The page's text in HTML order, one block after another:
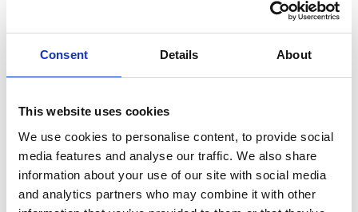
Consent Details About
This website uses cookies
We use cookies to personalise content, to provide social
media features and analyse our traffic. We also share
information about your use of our site with social media
and analytics partners who may combine it with other
charge cap in the lease. This cap will limit the amount
unexpected increases in service charge costs.
Typically, the cap will be reviewed annually in line with
inflation indices like RPI (Retail Price Index) or CPI
(Consumer Price Index).
Landlord’s perspective